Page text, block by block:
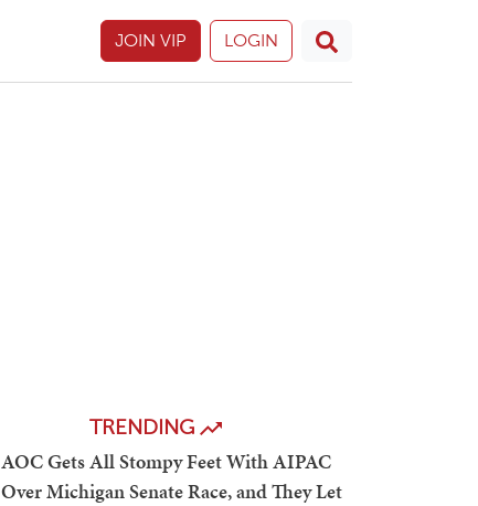
JOIN VIP LOGIN
TRENDING
AOC Gets All Stompy Feet With AIPAC
Over Michigan Senate Race, and They Let